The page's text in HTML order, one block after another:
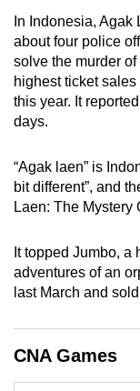
In Indonesia,
about four police
solve the murder
highest ticket
this year. It
days.
“Agak laen” is
bit different”, and
Laen: The Mystery
It topped Jumbo,
adventures of an
last March and
CNA Games